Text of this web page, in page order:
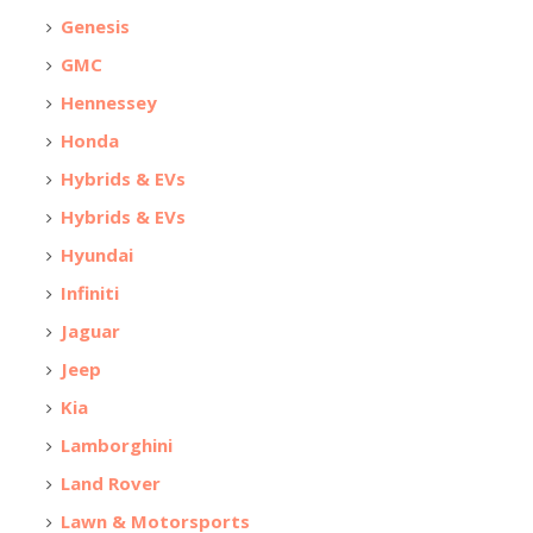
Genesis
GMC
Hennessey
Honda
Hybrids & EVs
Hybrids & EVs
Hyundai
Infiniti
Jaguar
Jeep
Kia
Lamborghini
Land Rover
Lawn & Motorsports